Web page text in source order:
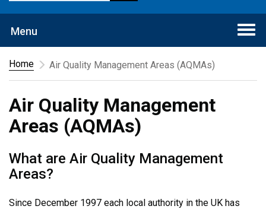
Menu
Home
Air Quality Management Areas (AQMAs)
Air Quality Management
Areas (AQMAs)
What are Air Quality Management
Areas?
Since December 1997 each local authority in the UK has